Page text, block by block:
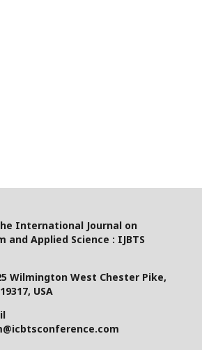
International Journal on
and Applied Science : IJBTS
Wilmington West Chester Pike,
USA